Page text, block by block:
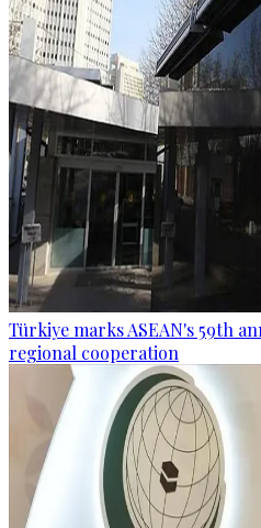
Türkiye marks ASEAN's 59th
regional cooperation